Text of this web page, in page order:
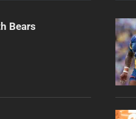
Bears